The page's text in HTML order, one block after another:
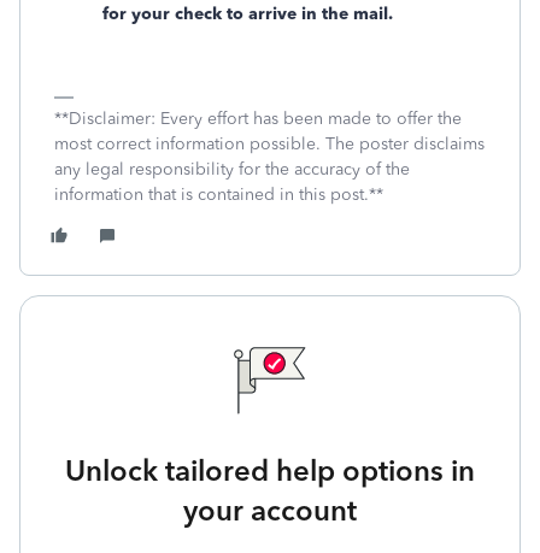
for your check to arrive in the mail.
**Disclaimer: Every effort has been made to offer the
most correct information possible. The poster disclaims
any legal responsibility for the accuracy of the
information that is contained in this post.**
Unlock tailored help options in
your account